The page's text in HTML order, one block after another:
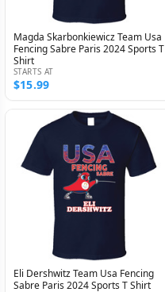
Magda Skarbonkiewicz Team Usa
Fencing Sabre Paris 2024 Sports T
Shirt
STARTS AT
$15.99
Eli Dershwitz Team Usa Fencing
Sabre Paris 2024 Sports T Shirt